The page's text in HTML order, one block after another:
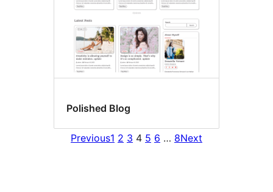
Polished Blog
Previous1 2 3 4 5 6 … 8Next